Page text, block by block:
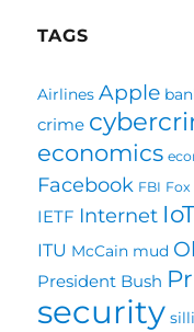
TAGS
Airlines Apple
crime
economics
Facebook FBI Fox
IETF Internet
ITU McCain mud
President Bush
security